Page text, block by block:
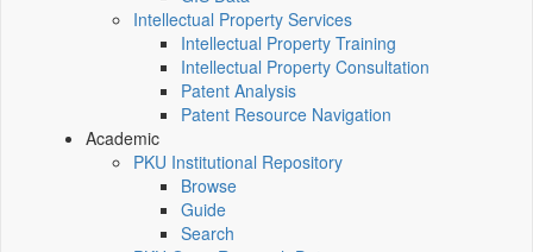
Intellectual Property Services
Intellectual Property Training
Intellectual Property Consultation
Patent Analysis
Patent Resource Navigation
Academic
PKU Institutional Repository
Browse
Guide
Search